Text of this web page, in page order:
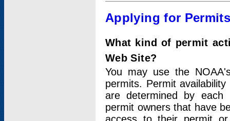
Applying for
What kind of permit
Web Site?
You may use the
permits. Permit
are determined by each
permit owners that have